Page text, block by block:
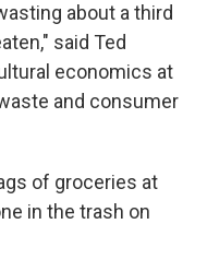
about a third
said Ted
economics at
and consumer
of groceries at
in the trash on